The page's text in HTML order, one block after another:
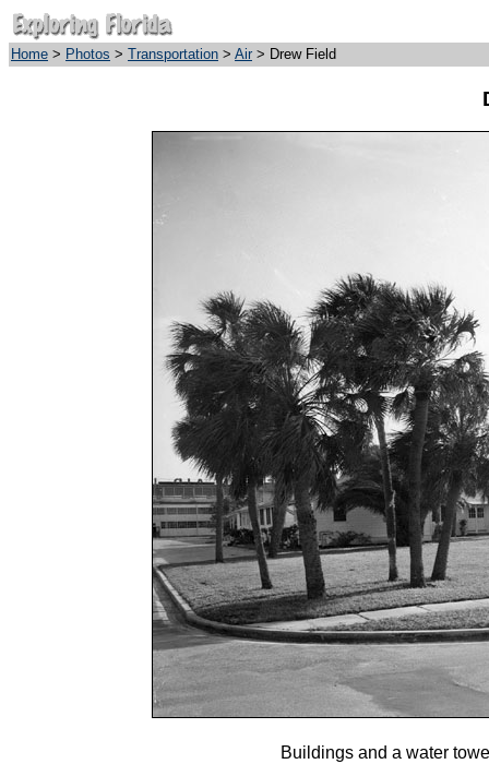
Home > Photos > Transportation > Air > Drew Field
Buildings and a water